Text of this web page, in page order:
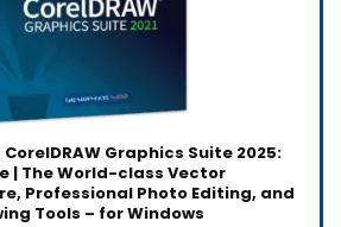
CorelDRAW Graphics Suite 2025:
| The World-class Vector
Professional Photo Editing, and
Tools – for Windows